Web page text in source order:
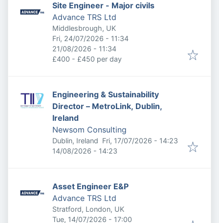
Site Engineer - Major civils
Advance TRS Ltd
Middlesbrough, UK
Published:
Fri, 24/07/2026 - 11:34
Expires:
21/08/2026 - 11:34
£400 - £450 per day
Engineering & Sustainability
Director – MetroLink, Dublin,
Ireland
Newsom Consulting
Dublin, Ireland Published:
Fri, 17/07/2026 - 14:23
Expires:
14/08/2026 - 14:23
Asset Engineer E&P
Advance TRS Ltd
Stratford, London, UK
Published:
Tue, 14/07/2026 - 17:00